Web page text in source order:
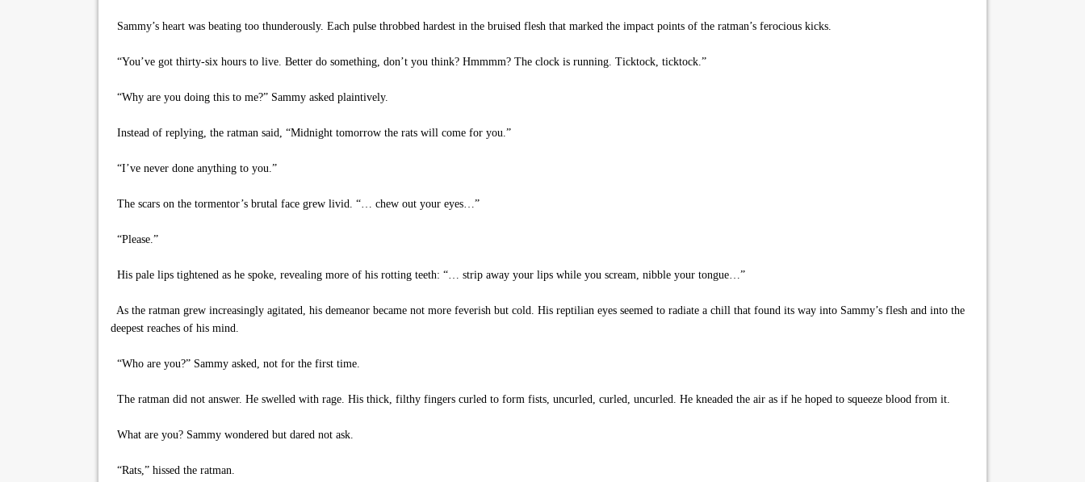
Sammy’s heart was beating too thunderously. Each pulse throbbed hardest in the bruised flesh that marked the impact points of the ratman’s ferocious kicks.
“You’ve got thirty-six hours to live. Better do something, don’t you think? Hmmmm? The clock is running. Ticktock, ticktock.”
“Why are you doing this to me?” Sammy asked plaintively.
Instead of replying, the ratman said, “Midnight tomorrow the rats will come for you.”
“I’ve never done anything to you.”
The scars on the tormentor’s brutal face grew livid. “… chew out your eyes…”
“Please.”
His pale lips tightened as he spoke, revealing more of his rotting teeth: “… strip away your lips while you scream, nibble your tongue…”
As the ratman grew increasingly agitated, his demeanor became not more feverish but cold. His reptilian eyes seemed to radiate a chill that found its way into Sammy’s flesh and into the
deepest reaches of his mind.
“Who are you?” Sammy asked, not for the first time.
The ratman did not answer. He swelled with rage. His thick, filthy fingers curled to form fists, uncurled, curled, uncurled. He kneaded the air as if he hoped to squeeze blood from it.
What are you? Sammy wondered but dared not ask.
“Rats,” hissed the ratman.